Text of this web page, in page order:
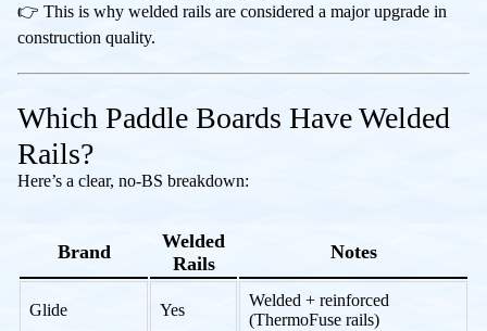
👉 This is why welded rails are considered a major upgrade in
construction quality.
Which Paddle Boards Have Welded
Rails?
Here’s a clear, no-BS breakdown:
Brand
Welded
Rails
Notes
Glide Yes
Welded + reinforced
(ThermoFuse rails)